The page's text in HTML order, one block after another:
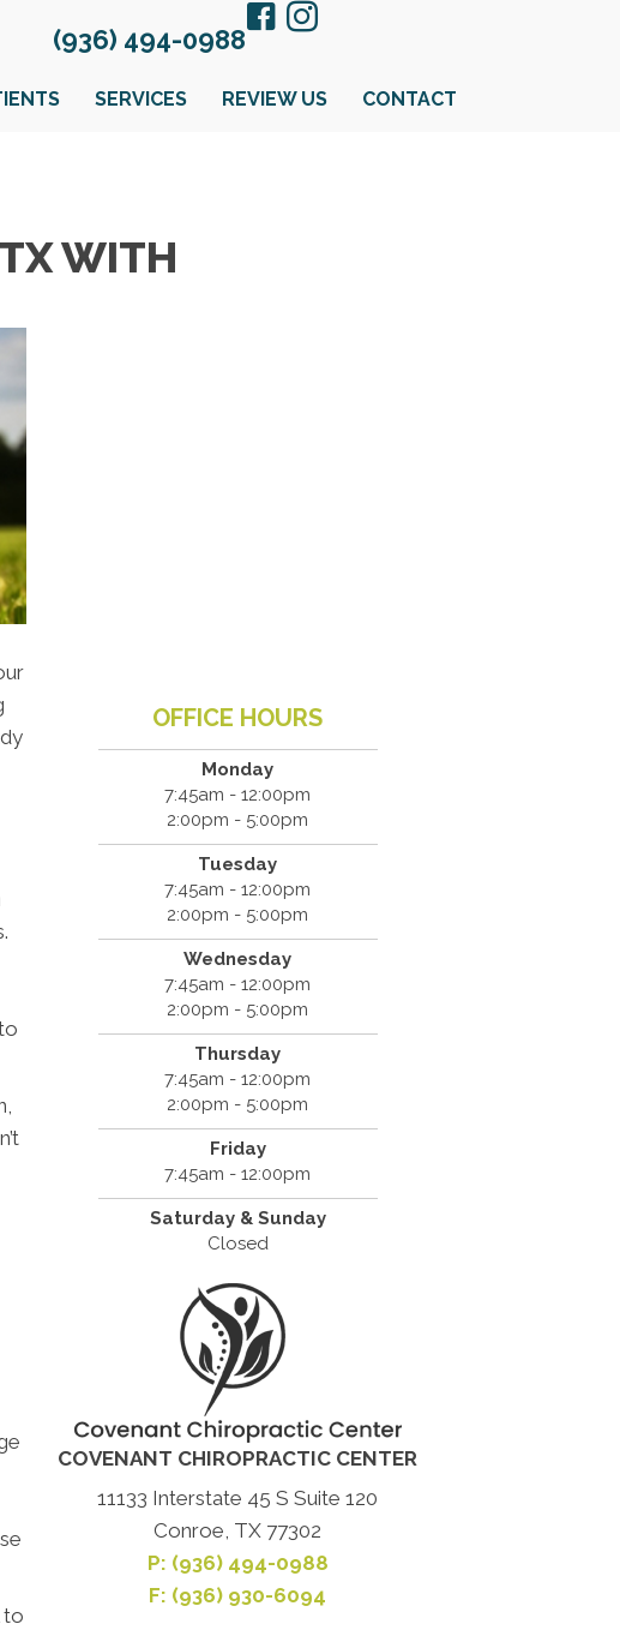
(936) 494-0988
SERVICES REVIEW US CONTACT
WITH
to
OFFICE HOURS
Monday
7:45am - 12:00pm
2:00pm - 5:00pm
Tuesday
7:45am - 12:00pm
2:00pm - 5:00pm
Wednesday
7:45am - 12:00pm
2:00pm - 5:00pm
Thursday
7:45am - 12:00pm
2:00pm - 5:00pm
Friday
7:45am - 12:00pm
Saturday & Sunday
Closed
COVENANT CHIROPRACTIC CENTER
11133 Interstate 45 S Suite 120
Conroe, TX 77302
P: (936) 494-0988
F: (936) 930-6094